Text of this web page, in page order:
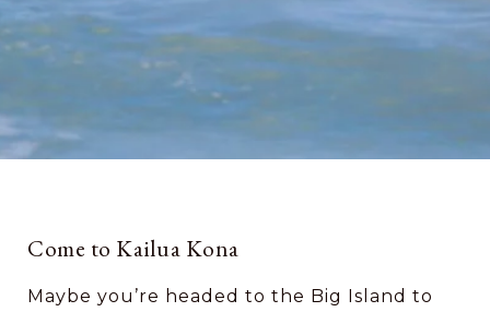
Come to Kailua Kona
Maybe you’re headed to the Big Island to